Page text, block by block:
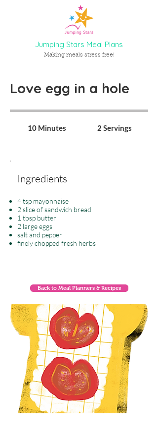
Jumping Stars Meal Plans
Making meals stress free!
Love egg in a hole
10 Minutes 2 Servings
Ingredients
4 tsp mayonnaise
2 slice of sandwich bread
1 tbsp butter
2 large eggs
salt and pepper
finely chopped fresh herbs
Back to Meal Planners & Recipes